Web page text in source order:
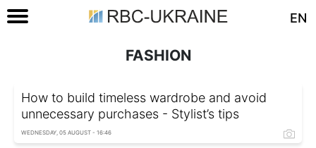
EN
FASHION
How to build timeless wardrobe and avoid
unnecessary purchases - Stylist’s tips
WEDNESDAY, 05 AUGUST - 16:46